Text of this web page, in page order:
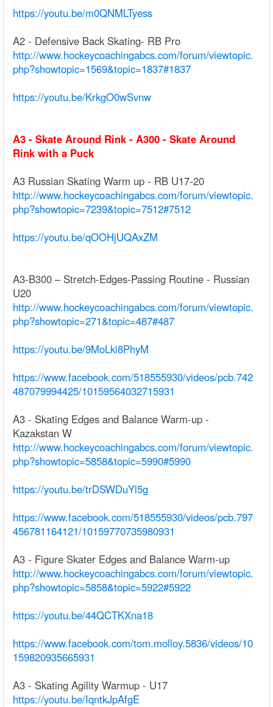
https://youtu.be/m0QNMLTyess
A2 - Defensive Back Skating- RB Pro
http://www.hockeycoachingabcs.com/forum/viewtopic.
php?showtopic=1569&topic=1837#1837
https://youtu.be/KrkgO0wSvnw
A3 - Skate Around Rink - A300 - Skate Around
Rink with a Puck
A3 Russian Skating Warm up - RB U17-20
http://www.hockeycoachingabcs.com/forum/viewtopic.
php?showtopic=7239&topic=7512#7512
https://youtu.be/qOOHjUQAxZM
A3-B300 – Stretch-Edges-Passing Routine - Russian
U20
http://www.hockeycoachingabcs.com/forum/viewtopic.
php?showtopic=271&topic=487#487
https://youtu.be/9MoLki8PhyM
https://www.facebook.com/518555930/videos/pcb.742
487079994425/10159564032715931
A3 - Skating Edges and Balance Warm-up -
Kazakstan W
http://www.hockeycoachingabcs.com/forum/viewtopic.
php?showtopic=5858&topic=5990#5990
https://youtu.be/trDSWDuYl5g
https://www.facebook.com/518555930/videos/pcb.797
456781164121/10159770735980931
A3 - Figure Skater Edges and Balance Warm-up
http://www.hockeycoachingabcs.com/forum/viewtopic.
php?showtopic=5858&topic=5922#5922
https://youtu.be/44QCTKXna18
https://www.facebook.com/tom.molloy.5836/videos/10
159820935665931
A3 - Skating Agility Warmup - U17
https://youtu.be/IqntkJpAfgE